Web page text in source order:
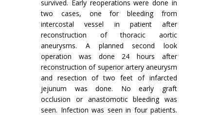
survived. Early reoperations were done in
two cases, one for bleeding from
intercostal vessel in patient after
reconstruction of thoracic aortic
aneurysms. A planned second look
operation was done 24 hours after
reconstruction of superior artery aneurysm
and resec­tion of two feet of infarcted
jejunum was done. No early graft
occlusion or anastomotic bleeding was
seen. Infection was seen in four patients.